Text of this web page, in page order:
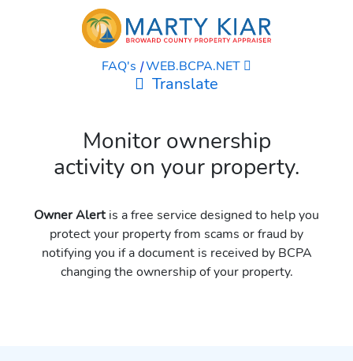
FAQ's |WEB.BCPA.NET
Translate
Monitor ownership
activity on your property.
Owner Alertis a free service designed to help you
protect your property from scams or fraud by
notifying you if a document is received by BCPA
changing the ownership of your property.